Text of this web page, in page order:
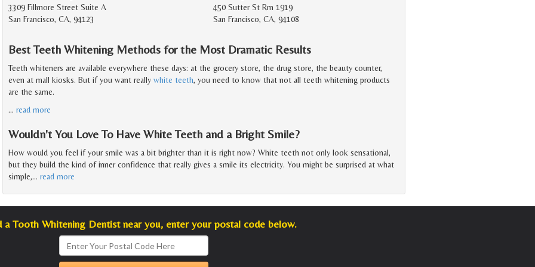
3309 Fillmore Street Suite A
San Francisco, CA, 94123
450 Sutter St Rm 1919
San Francisco, CA, 94108
Best Teeth Whitening Methods for the Most Dramatic Results
Teeth whiteners are available everywhere these days: at the grocery store, the drug store, the beauty counter,
even at mall kiosks. But if you want really white teeth, you need to know that not all teeth whitening products
are the same.
… read more
Wouldn't You Love To Have White Teeth and a Bright Smile?
How would you feel if your smile was a bit brighter than it is right now? White teeth not only look sensational,
but they build the kind of inner confidence that really gives a smile its electricity. You might be surprised at what
simple,… read more
a Tooth Whitening Dentist near you, enter your postal code below.